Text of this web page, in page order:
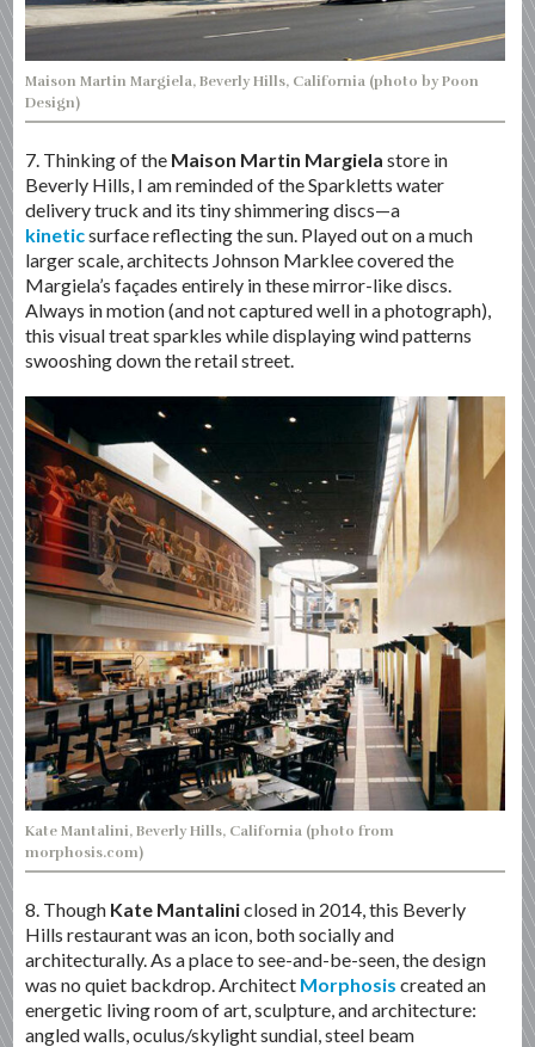
Maison Martin Margiela, Beverly Hills, California (photo by Poon
Design)
7. Thinking of the Maison Martin Margiela store in
Beverly Hills, I am reminded of the Sparkletts water
delivery truck and its tiny shimmering discs—a
kineticsurface reflecting the sun. Played out on a much
larger scale, architects Johnson Marklee covered the
Margiela’s façades entirely in these mirror-like discs.
Always in motion (and not captured well in a photograph),
this visual treat sparkles while displaying wind patterns
swooshing down the retail street.
Kate Mantalini, Beverly Hills, California (photo from
morphosis.com)
8. Though Kate Mantaliniclosed in 2014, this Beverly
Hills restaurant was an icon, both socially and
architecturally. As a place to see-and-be-seen, the design
was no quiet backdrop. Architect Morphosis created an
energetic living room of art, sculpture, and architecture:
angled walls, oculus/skylight sundial, steel beam